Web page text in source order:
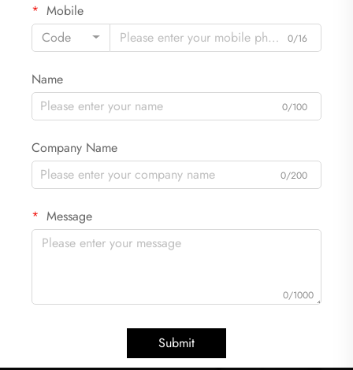
Mobile
Code
0/16
Name
0/100
Company Name
0/200
Message
0/1000
Submit